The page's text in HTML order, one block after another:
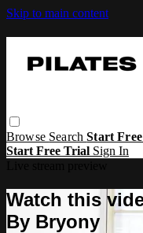
Skip to main content
Browse SearchStart
Start Free Trial Sign In
Watch this
By Bryony